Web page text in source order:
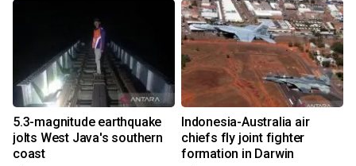
5.3-magnitude earthquake
jolts West Java's southern
coast
Indonesia-Australia air
chiefs fly joint fighter
formation in Darwin